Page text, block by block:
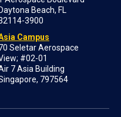
Beach, FL
3900
Campus
Seletar Aerospace
#02-01
7 Asia Building
797564